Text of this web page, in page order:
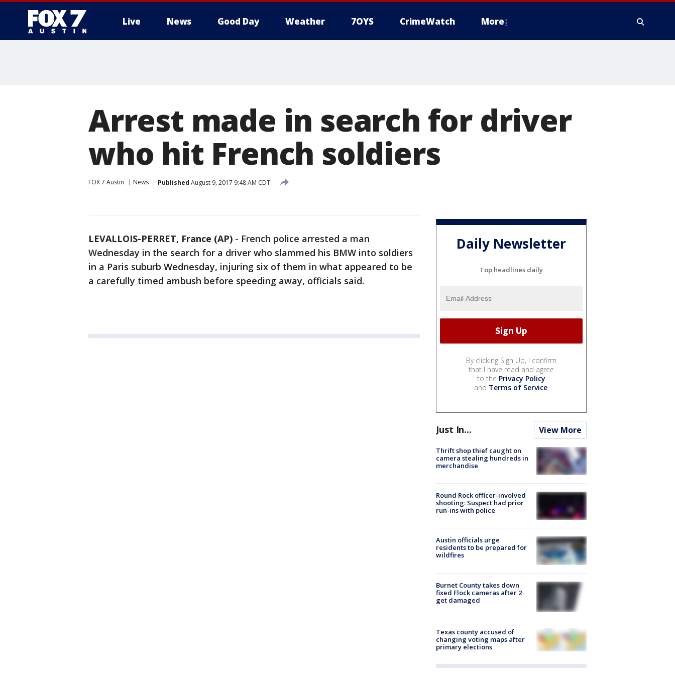
Live News Good Day Weather 7OYS CrimeWatch More
Arrest made in search for driver
who hit French soldiers
FOX 7 Austin News Published August 9, 2017 9:48 AM CDT
LEVALLOIS-PERRET, France (AP) - French police arrested a man
Wednesday in the search for a driver who slammed his BMW into soldiers
in a Paris suburb Wednesday, injuring six of them in what appeared to be
a carefully timed ambush before speeding away, officials said.
Daily Newsletter
Top headlines daily
By clicking Sign Up, I confirm
that I have read and agree
to the Privacy Policy
and Terms of Service.
Just In... View More
Thrift shop thief caught on
camera stealing hundreds in
merchandise
Round Rock officer-involved
shooting: Suspect had prior
run-ins with police
Austin officials urge
residents to be prepared for
wildfires
Burnet County takes down
fixed Flock cameras after 2
get damaged
Texas county accused of
changing voting maps after
primary elections